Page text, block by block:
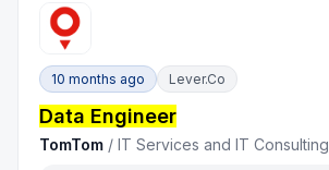
10 months ago Lever.co
Data Engineer
TomTom /IT Services and IT Consulting